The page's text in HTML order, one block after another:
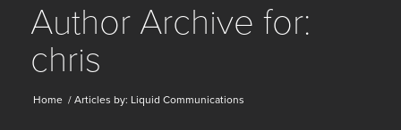
Author Archive for:
chris
Home / Articles by: Liquid Communications